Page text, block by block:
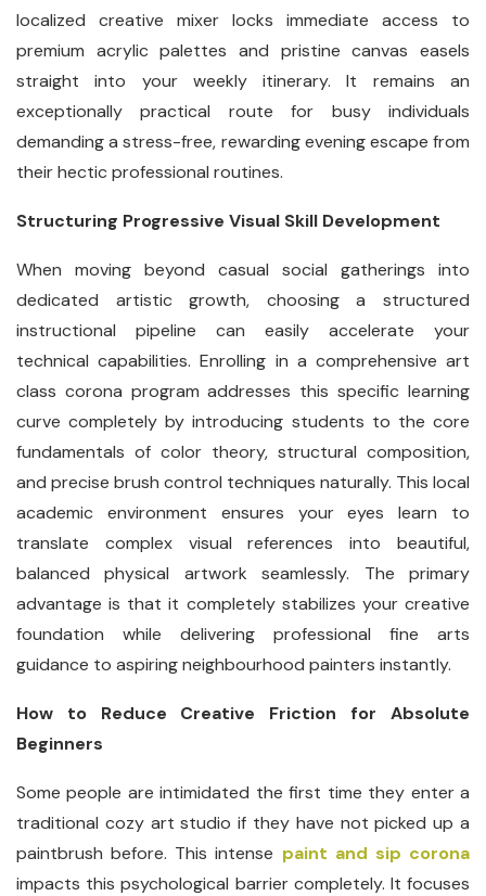
localized creative mixer locks immediate access to
premium acrylic palettes and pristine canvas easels
straight into your weekly itinerary. It remains an
exceptionally practical route for busy individuals
demanding a stress-free, rewarding evening escape from
their hectic professional routines.
Structuring Progressive Visual Skill Development
When moving beyond casual social gatherings into
dedicated artistic growth, choosing a structured
instructional pipeline can easily accelerate your
technical capabilities. Enrolling in a comprehensive art
class corona program addresses this specific learning
curve completely by introducing students to the core
fundamentals of color theory, structural composition,
and precise brush control techniques naturally. This local
academic environment ensures your eyes learn to
translate complex visual references into beautiful,
balanced physical artwork seamlessly. The primary
advantage is that it completely stabilizes your creative
foundation while delivering professional fine arts
guidance to aspiring neighbourhood painters instantly.
How to Reduce Creative Friction for Absolute
Beginners
Some people are intimidated the first time they enter a
traditional cozy art studio if they have not picked up a
paintbrush before. This intense paint and sip corona
impacts this psychological barrier completely. It focuses